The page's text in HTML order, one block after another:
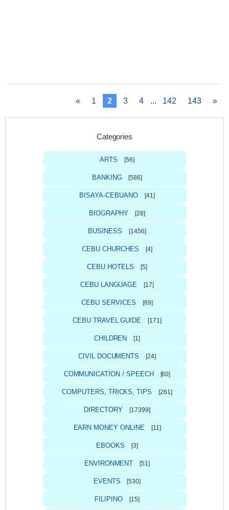
« 1 2 3 4 ... 142 143 »
Categories
ARTS [56]
BANKING [586]
BISAYA-CEBUANO [41]
BIOGRAPHY [28]
BUSINESS [1456]
CEBU CHURCHES [4]
CEBU HOTELS [5]
CEBU LANGUAGE [17]
CEBU SERVICES [89]
CEBU TRAVEL GUIDE [171]
CHILDREN [1]
CIVIL DOCUMENTS [24]
COMMUNICATION / SPEECH [60]
COMPUTERS, TRICKS, TIPS [261]
DIRECTORY [17399]
EARN MONEY ONLINE [11]
EBOOKS [3]
ENVIRONMENT [51]
EVENTS [530]
FILIPINO [15]